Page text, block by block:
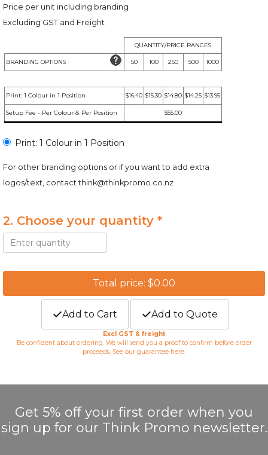
Price per unit including branding
Excluding GST and Freight
QUANTITY/PRICE RANGES
BRANDING OPTIONS 50 100 250 500 1000
Print: 1 Colour in 1 Position $16.40 $15.30 $14.80 $14.25 $13.95
Setup Fee - Per Colour & Per Position $55.00
Print: 1 Colour in 1 Position
For other branding options or if you want to add extra
logos/text, contactthink@thinkpromo.co.nz
2. Choose your quantity *
Total price: $0.00
Add to Cart Add to Quote
Excl GST & freight
Be confident about ordering. We will send you a proof to confirm before order
proceeds. See our guarantee here.
Get 5% off your first order when you
sign up for our Think Promo newsletter.